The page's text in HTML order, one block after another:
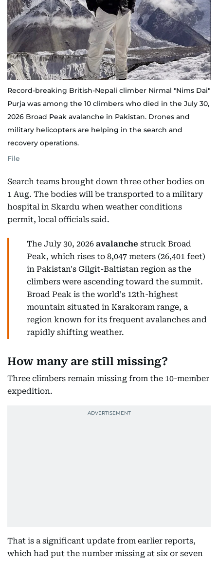
Record-breaking British-Nepali climber Nirmal "Nims Dai"
Purja was among the 10 climbers who died in the July 30,
2026 Broad Peak avalanche in Pakistan. Drones and
military helicopters are helping in the search and
recovery operations.
File
Search teams brought down three other bodies on
1 Aug. The bodies will be transported to a military
hospital in Skardu when weather conditions
permit, local officials said.
The July 30, 2026 avalanche struck Broad
Peak, which rises to 8,047 meters (26,401 feet)
in Pakistan's Gilgit-Baltistan region as the
climbers were ascending toward the summit.
Broad Peak is the world's 12th-highest
mountain situated in Karakoram range, a
region known for its frequent avalanches and
rapidly shifting weather.
How many are still missing?
Three climbers remain missing from the 10-member
expedition.
That is a significant update from earlier reports,
which had put the number missing at six or seven